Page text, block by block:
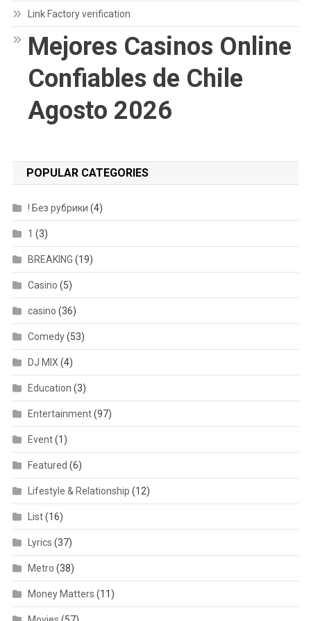
Link Factory verification
Mejores Casinos Online
Confiables de Chile
Agosto 2026
POPULAR CATEGORIES
! Без рубрики (4)
1 (3)
BREAKING (19)
Casino (5)
casino (36)
Comedy(53)
DJ MIX (4)
Education (3)
Entertainment(97)
Event(1)
Featured (6)
Lifestyle & Relationship (12)
List(16)
Lyrics (37)
Metro (38)
Money Matters (11)